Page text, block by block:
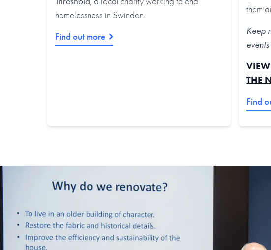
homelessness in Swindon.
Find out more
them
Keep
VIEW
THE
Find